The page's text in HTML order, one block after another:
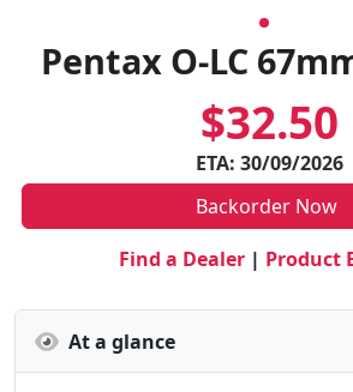
Pentax O-LC
$32.50
ETA: 30/09/2026
Backorder Now
Find a Dealer| Product
At a glance